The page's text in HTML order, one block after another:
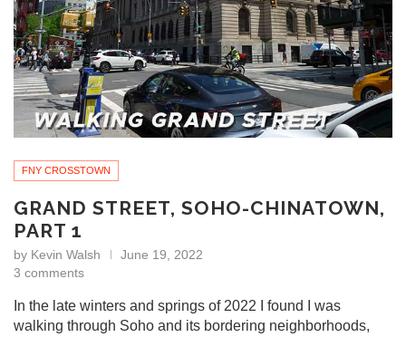
FNY CROSSTOWN
GRAND STREET, SOHO-CHINATOWN,
PART 1
by Kevin Walsh
June 19, 2022
3 comments
In the late winters and springs of 2022 I found I was
walking through Soho and its bordering neighborhoods,